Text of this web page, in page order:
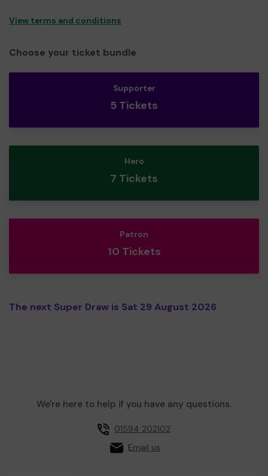
View terms and conditions
Choose your ticket bundle
Supporter
5 Tickets
Hero
7 Tickets
Patron
10 Tickets
The next Super Draw is Sat 29 August 2026
We're here to help if you have any questions.
01594 202102
Email us